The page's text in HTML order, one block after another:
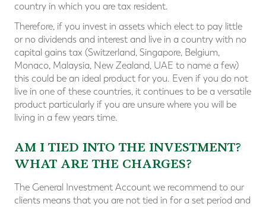
country in which you are tax resident.
Therefore, if you invest in assets which elect to pay little
or no dividends and interest and live in a country with no
capital gains tax (Switzerland, Singapore, Belgium,
Monaco, Malaysia, New Zealand, UAE to name a few)
this could be an ideal product for you. Even if you do not
live in one of these countries, it continues to be a versatile
product particularly if you are unsure where you will be
living in a few years time.
AM I TIED INTO THE INVESTMENT?
WHAT ARE THE CHARGES?
The General Investment Account we recommend to our
clients means that you are not tied in for a set period and